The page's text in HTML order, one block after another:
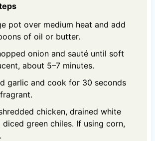
pot over medium heat and add
of oil or butter.
onion and sauté until soft
about 5–7 minutes.
garlic and cook for 30 seconds
chicken, drained white
diced green chiles. If using corn,